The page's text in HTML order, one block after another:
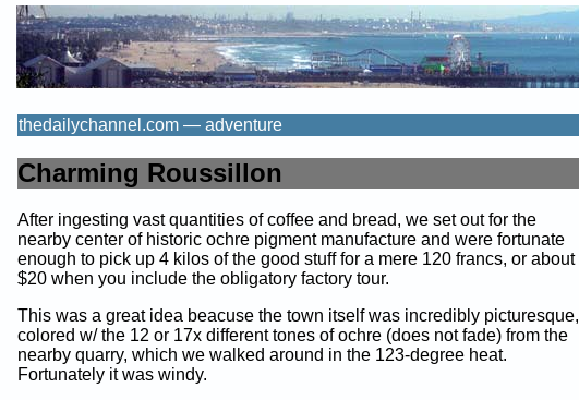
thedailychannel.com — adventure
Charming Roussillon
After ingesting vast quantities of coffee and bread, we set out for the
nearby center of historic ochre pigment manufacture and were fortunate
enough to pick up 4 kilos of the good stuff for a mere 120 francs, or about
$20 when you include the obligatory factory tour.
This was a great idea beacuse the town itself was incredibly picturesque,
colored w/ the 12 or 17x different tones of ochre (does not fade) from the
nearby quarry, which we walked around in the 123-degree heat.
Fortunately it was windy.